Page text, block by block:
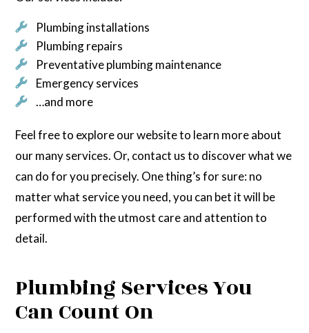
Plumbing installations
Plumbing repairs
Preventative plumbing maintenance
Emergency services
…and more
Feel free to explore our website to learn more about
our many services. Or, contact us to discover what we
can do for you precisely. One thing’s for sure: no
matter what service you need, you can bet it will be
performed with the utmost care and attention to
detail.
Plumbing Services You
Can Count On